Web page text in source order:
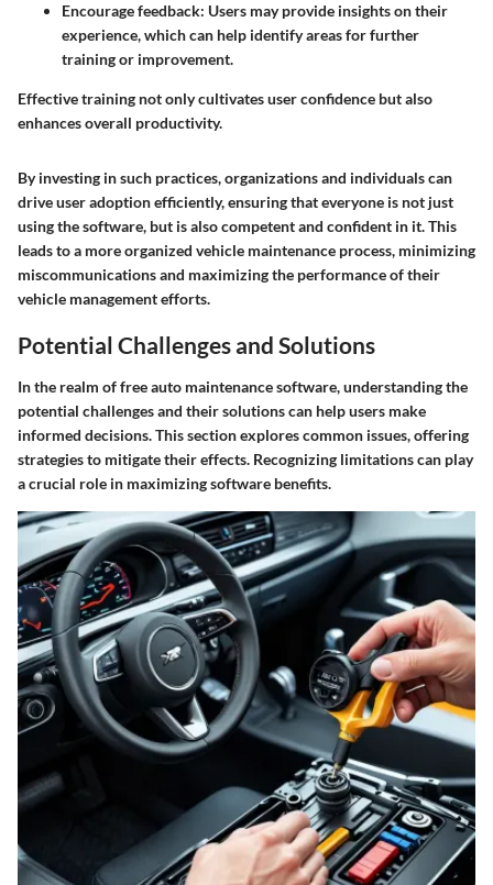
Encourage feedback: Users may provide insights on their
experience, which can help identify areas for further
training or improvement.
Effective training not only cultivates user confidence but also
enhances overall productivity.
By investing in such practices, organizations and individuals can
drive user adoption efficiently, ensuring that everyone is not just
using the software, but is also competent and confident in it. This
leads to a more organized vehicle maintenance process, minimizing
miscommunications and maximizing the performance of their
vehicle management efforts.
Potential Challenges and Solutions
In the realm of free auto maintenance software, understanding the
potential challenges and their solutions can help users make
informed decisions. This section explores common issues, offering
strategies to mitigate their effects. Recognizing limitations can play
a crucial role in maximizing software benefits.